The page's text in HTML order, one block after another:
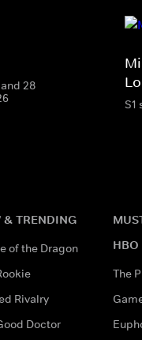
28
S1
& TRENDING
of the Dragon
Rivalry
Doctor
HBO
The